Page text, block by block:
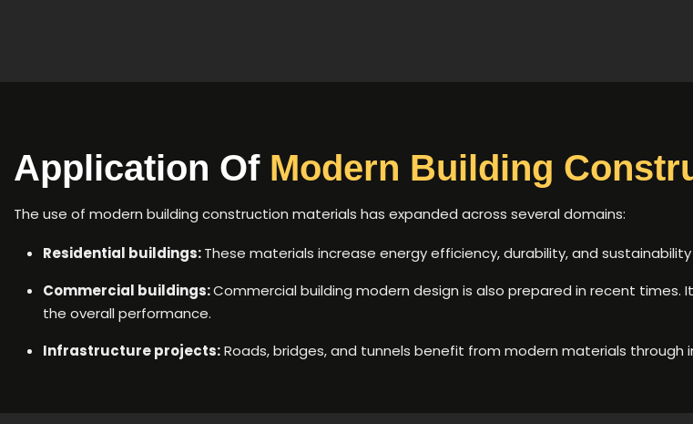
Application Of Modern Building
The use of modern building construction materials has expanded across several domains:
Residential buildings:These materials increase energy efficiency, durability, and sustainability
Commercial buildings:Commercial building modern design is also prepared in recent
the overall performance.
Infrastructure projects:Roads, bridges, and tunnels benefit from modern materials